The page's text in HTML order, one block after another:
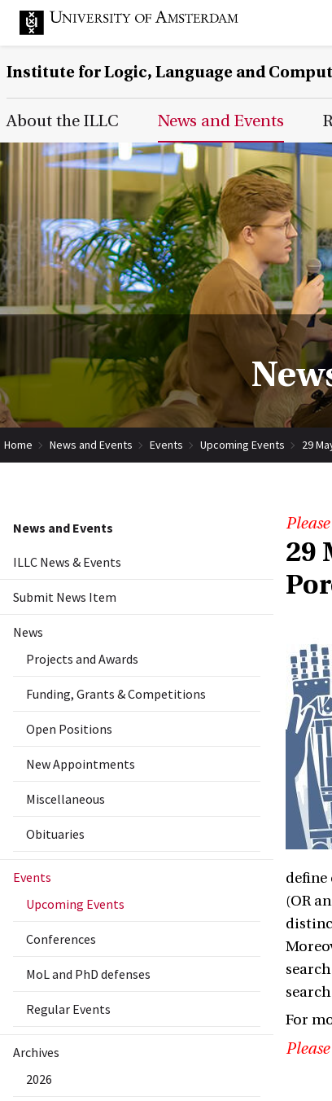
Institute for Logic, Language and
Main Page Navigation
About the ILLC News and Events
Home News and Events Events Upcoming Events 29
News and Events
ILLC News & Events
Submit News Item
News
Projects and Awards
Funding, Grants & Competitions
Open Positions
New Appointments
Miscellaneous
Obituaries
Events
Upcoming Events
Conferences
MoL and PhD defenses
Regular Events
Archives
2026
29
define
(OR
For